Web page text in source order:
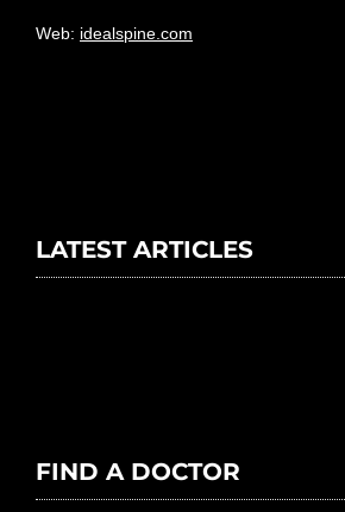
Web: idealspine.com
LATEST ARTICLES
FIND A DOCTOR